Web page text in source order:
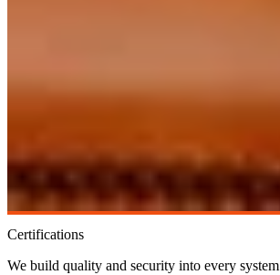
Certifications
We build quality and security into every